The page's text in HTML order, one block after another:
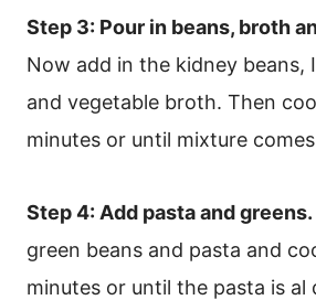
Step 3: Pour in beans, broth
Now add in the kidney beans,
and vegetable broth. Then
minutes or until mixture
Step 4: Add pasta and greens.
green beans and pasta and
minutes or until the pasta is al